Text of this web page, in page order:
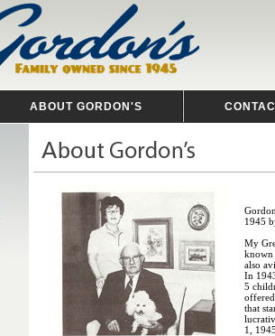
ABOUT GORDON'S
1945
My
known
also
In
5
that
1,